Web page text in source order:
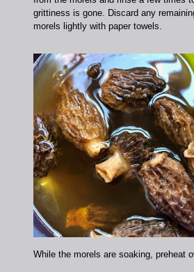
grittiness is gone. Discard any
morels lightly with paper towels.
While the morels are soaking, preheat